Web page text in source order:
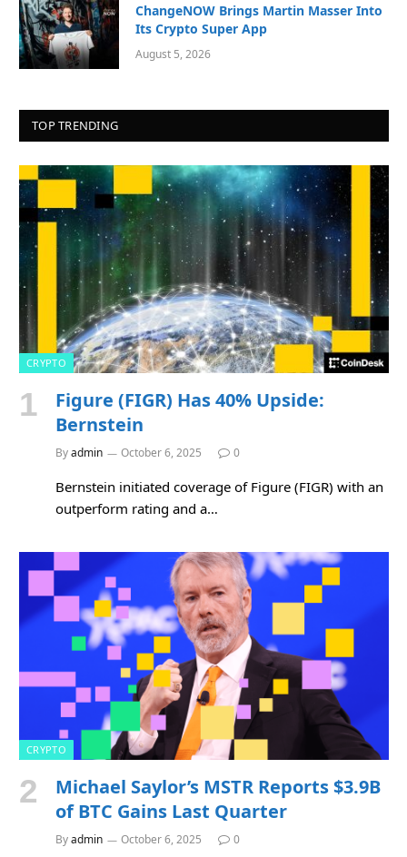
ChangeNOW Brings Martin Masser Into
Its Crypto Super App
August 5, 2026
TOP TRENDING
CRYPTO
Figure (FIGR) Has 40% Upside:
Bernstein
Byadmin October 6, 2025 0
Bernstein initiated coverage of Figure (FIGR) with an
outperform rating and a…
CRYPTO
Michael Saylor’s MSTR Reports $3.9B
of BTC Gains Last Quarter
Byadmin October 6, 2025 0